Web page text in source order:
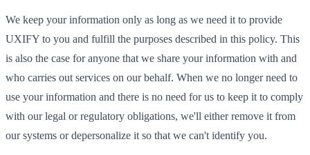
We keep your information only as long as we need it to provide
UXIFY to you and fulfill the purposes described in this policy. This
is also the case for anyone that we share your information with and
who carries out services on our behalf. When we no longer need to
use your information and there is no need for us to keep it to comply
with our legal or regulatory obligations, we'll either remove it from
our systems or depersonalize it so that we can't identify you.